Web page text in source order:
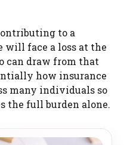
to a
will face a loss at the
can draw from that
how insurance
many individuals so
the full burden alone.